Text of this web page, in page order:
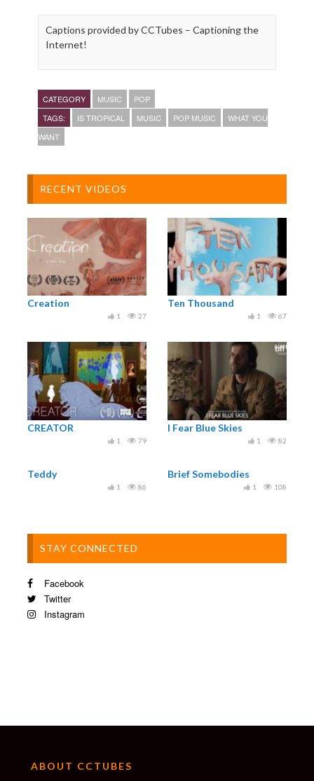
Captions provided by CCTubes – Captioning the
Internet!
CATEGORY MUSIC
POP
TAGS:
IS TROPICAL MUSIC POP MUSIC
WHAT YOU
WANT
RECENT VIDEOS
Creation
27
1
Ten Thousand
67
1
CREATOR
79
1
I Fear Blue Skies
82
1
Teddy
86
1
Brief Somebodies
108
1
STAY CONNECTED
Facebook
Twitter
Instagram
ABOUT CCTUBES